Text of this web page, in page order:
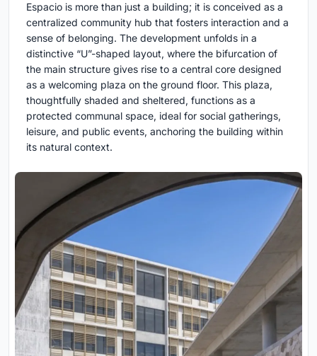
Espacio is more than just a building; it is conceived as a
centralized community hub that fosters interaction and a
sense of belonging. The development unfolds in a
distinctive “U”-shaped layout, where the bifurcation of
the main structure gives rise to a central core designed
as a welcoming plaza on the ground floor. This plaza,
thoughtfully shaded and sheltered, functions as a
protected communal space, ideal for social gatherings,
leisure, and public events, anchoring the building within
its natural context.